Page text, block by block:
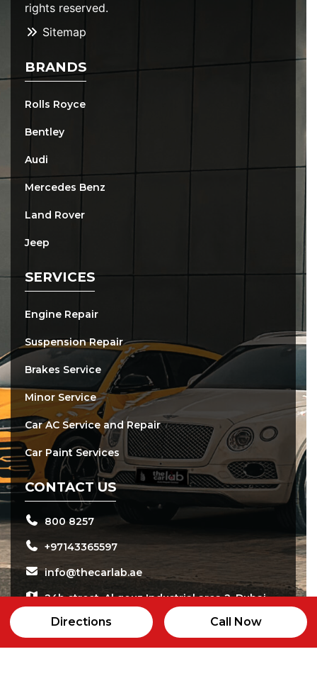
rights reserved.
Sitemap
BRANDS
Rolls Royce
Bentley
Audi
Mercedes Benz
Land Rover
Jeep
SERVICES
Engine Repair
Suspension Repair
Brakes Service
Minor Service
Car AC Service and Repair
Car Paint Services
CONTACT US
800 8257
+97143365597
info@thecarlab.ae
24b street, Al qouz Industrial area 2, Dubai
Open daily from 8:00 am - 8:00 pm
24/7 Customer Care Service
Directions Call Now